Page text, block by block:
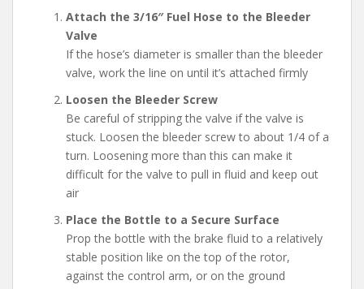
Attach the 3/16″ Fuel Hose to the Bleeder
Valve
If the hose’s diameter is smaller than the bleeder
valve, work the line on until it’s attached firmly
Loosen the Bleeder Screw
Be careful of stripping the valve if the valve is
stuck. Loosen the bleeder screw to about 1/4 of a
turn. Loosening more than this can make it
difficult for the valve to pull in fluid and keep out
air
Place the Bottle to a Secure Surface
Prop the bottle with the brake fluid to a relatively
stable position like on the top of the rotor,
against the control arm, or on the ground